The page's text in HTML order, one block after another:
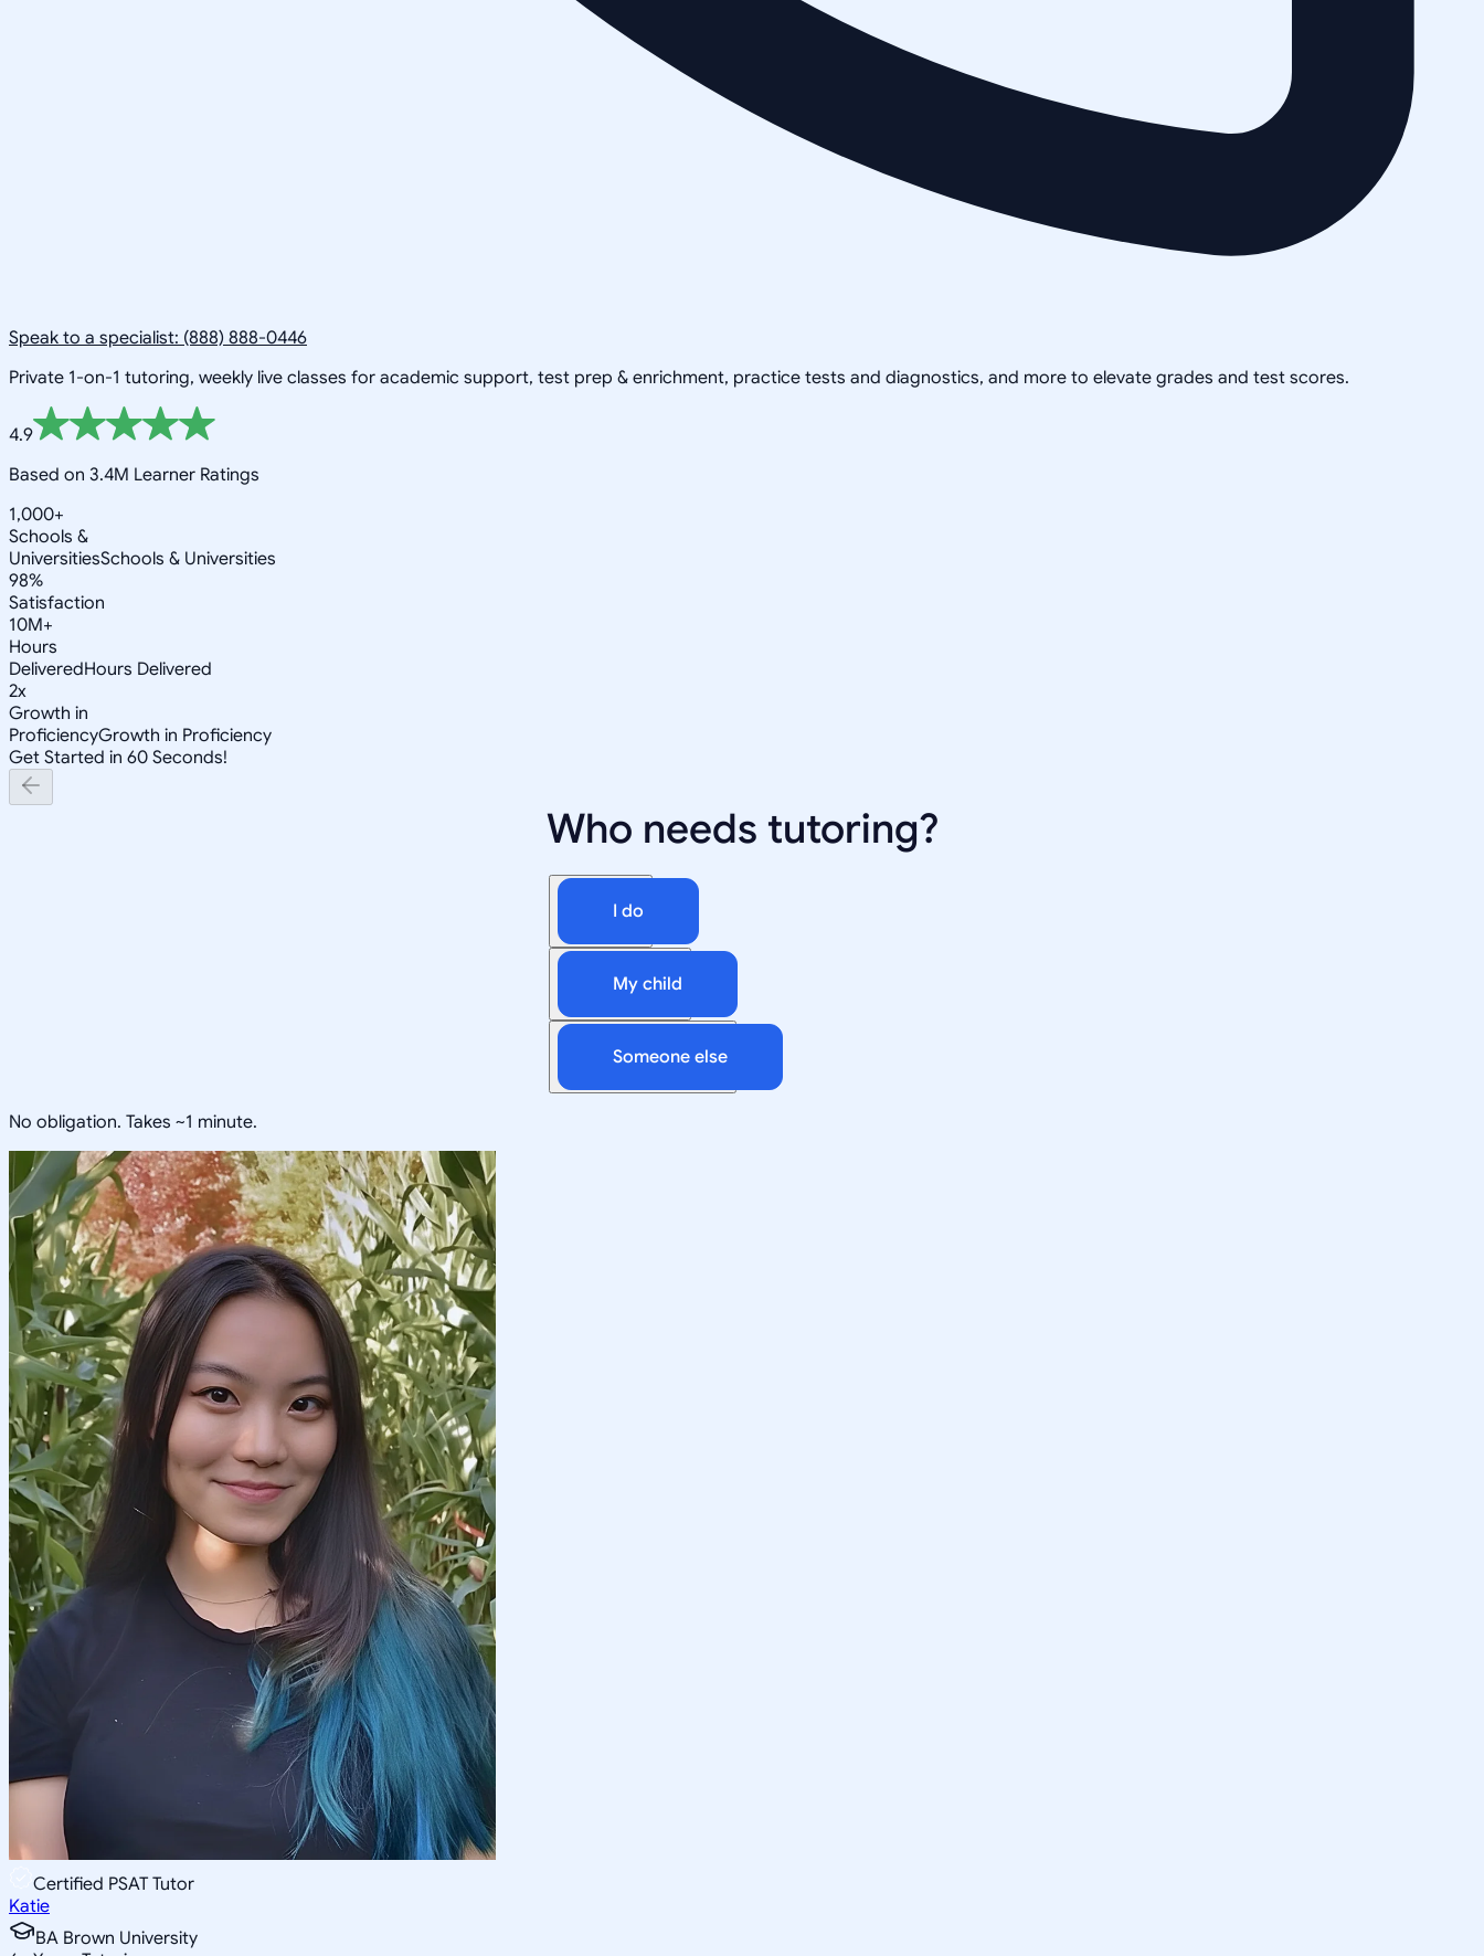
Speak to a specialist: (888) 888-0446
Private 1-on-1 tutoring, weekly live classes for academic support, test prep & enrichment, practice tests and diagnostics, and more to elevate grades and test scores.
4.9
Based on 3.4M Learner Ratings
1,000+
Schools &
UniversitiesSchools & Universities
98%
Satisfaction
10M+
Hours
DeliveredHours Delivered
2x
Growth in
ProficiencyGrowth in Proficiency
Get Started in 60 Seconds!
Who needs tutoring?
I do
My child
Someone else
No obligation. Takes ~1 minute.
Certified PSAT Tutor
Katie
BA Brown University